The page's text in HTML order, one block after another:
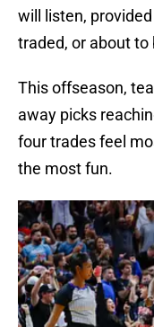
will listen,
traded, or about to
This offseason,
away picks
four trades feel
the most fun.